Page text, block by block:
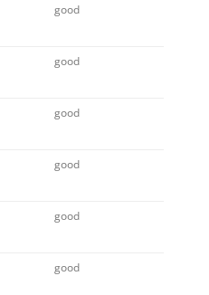
good
good
good
good
good
good